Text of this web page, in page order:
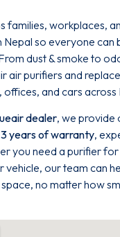
families, workplaces,
Nepal so everyone can
dust & smoke to
air purifiers and
and cars across
dealer, we provide
3 years of warranty,
you need a purifier
vehicle, our team can
no matter how